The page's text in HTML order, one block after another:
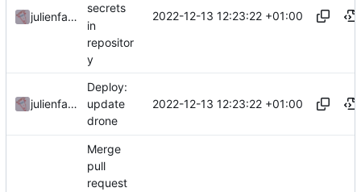
julienfastre
secrets
in
repositor
y
2022-12-13 12:23:22 +01:00
julienfastre
Deploy:
update
drone
2022-12-13 12:23:22 +01:00
Merge
pull
request